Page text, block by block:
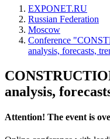
EXPONET.RU
Russian Federation
Moscow
Conference
analysis, forecasts,
analysis,
Attention! The event is